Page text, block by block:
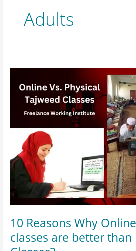
Adults
10 Reasons Why
classes are better than
Reasons
Online
classes
are
better
Physical
Classes?